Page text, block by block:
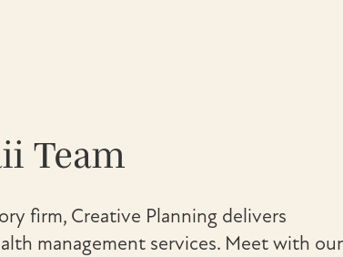
Team
firm, Creative Planning delivers
management services. Meet with our